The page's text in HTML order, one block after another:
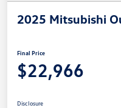
2025 Mitsubishi
Final Price
$22,966
Disclosure